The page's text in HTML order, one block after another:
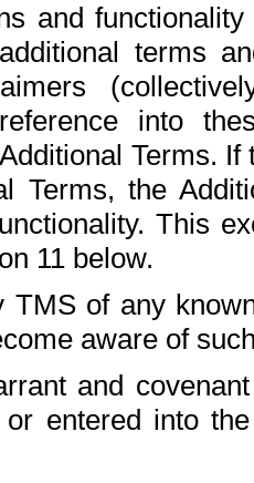
and
terms
into
Terms.
Terms, the
This
11 below.
TMS of any
aware of
and
entered into